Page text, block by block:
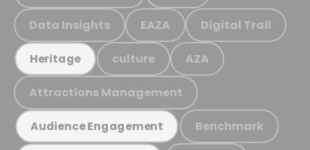
Data Insights EAZA Digital Trail
Heritage culture AZA
Attractions Management
Audience Engagement Benchmark